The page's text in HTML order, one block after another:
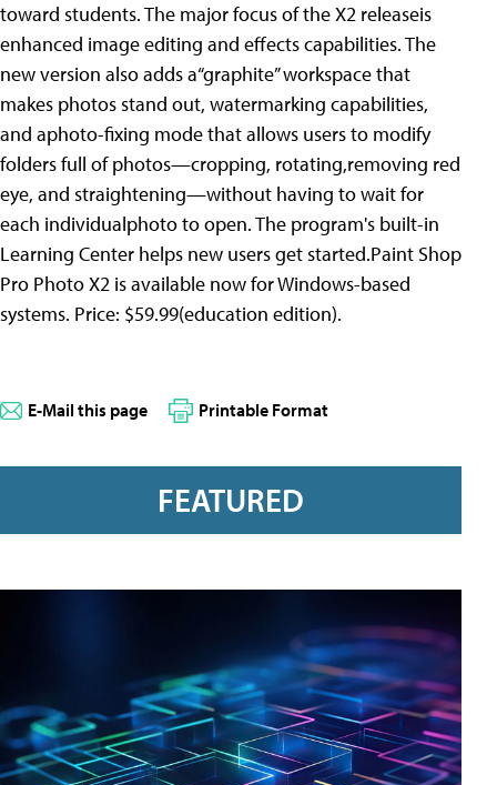
toward students. The major focus of the X2 releaseis
enhanced image editing and effects capabilities. The
new version also adds a“graphite” workspace that
makes photos stand out, watermarking capabilities,
and aphoto-fixing mode that allows users to modify
folders full of photos—cropping, rotating,removing red
eye, and straightening—without having to wait for
each individualphoto to open. The program's built-in
Learning Center helps new users get started.Paint Shop
Pro Photo X2 is available now for Windows-based
systems. Price: $59.99(education edition).
E-Mail this page Printable Format
FEATURED